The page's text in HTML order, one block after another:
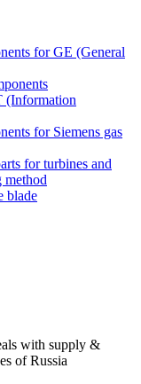
for GE (General
(Information
for Siemens gas
for turbines and
method
blade
with supply &
of Russia